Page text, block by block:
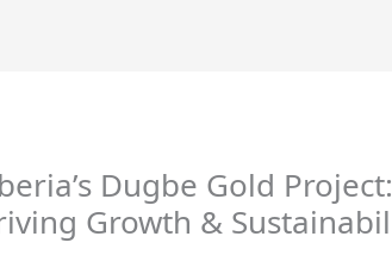
Dugbe Gold
Growth &